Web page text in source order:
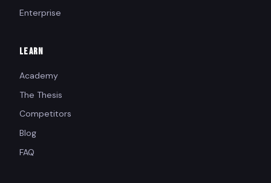
Enterprise
LEARN
Academy
The Thesis
Competitors
Blog
FAQ